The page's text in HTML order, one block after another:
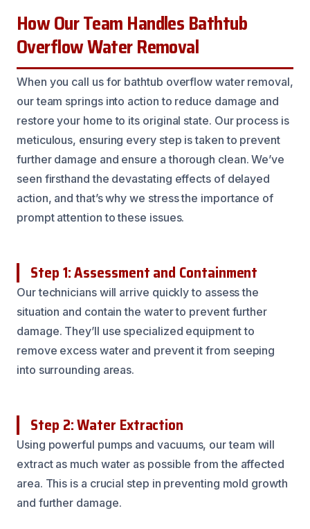
How Our Team Handles Bathtub
Overflow Water Removal
When you call us for bathtub overflow water removal,
our team springs into action to reduce damage and
restore your home to its original state. Our process is
meticulous, ensuring every step is taken to prevent
further damage and ensure a thorough clean. We’ve
seen firsthand the devastating effects of delayed
action, and that’s why we stress the importance of
prompt attention to these issues.
Step 1: Assessment and Containment
Our technicians will arrive quickly to assess the
situation and contain the water to prevent further
damage. They’ll use specialized equipment to
remove excess water and prevent it from seeping
into surrounding areas.
Step 2: Water Extraction
Using powerful pumps and vacuums, our team will
extract as much water as possible from the affected
area. This is a crucial step in preventing mold growth
and further damage.